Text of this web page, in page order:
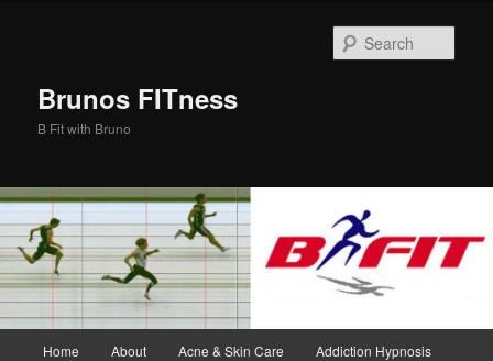
Brunos FITness
B Fit with Bruno
Home About Acne & Skin Care Addiction Hypnosis